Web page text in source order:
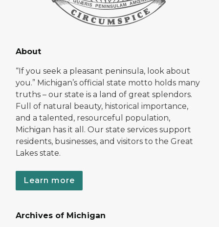
About
“If you seek a pleasant peninsula, look about
you.” Michigan’s official state motto holds many
truths – our state is a land of great splendors.
Full of natural beauty, historical importance,
and a talented, resourceful population,
Michigan has it all. Our state services support
residents, businesses, and visitors to the Great
Lakes state.
Learn more
Archives of Michigan